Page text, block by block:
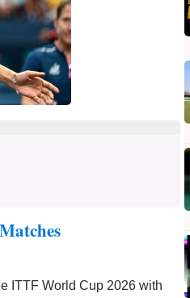
ITTF World Cup 2026 with